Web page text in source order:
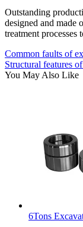
Outstanding
designed and made
treatment
Common faults of
Structural features
You May Also Like
6Tons